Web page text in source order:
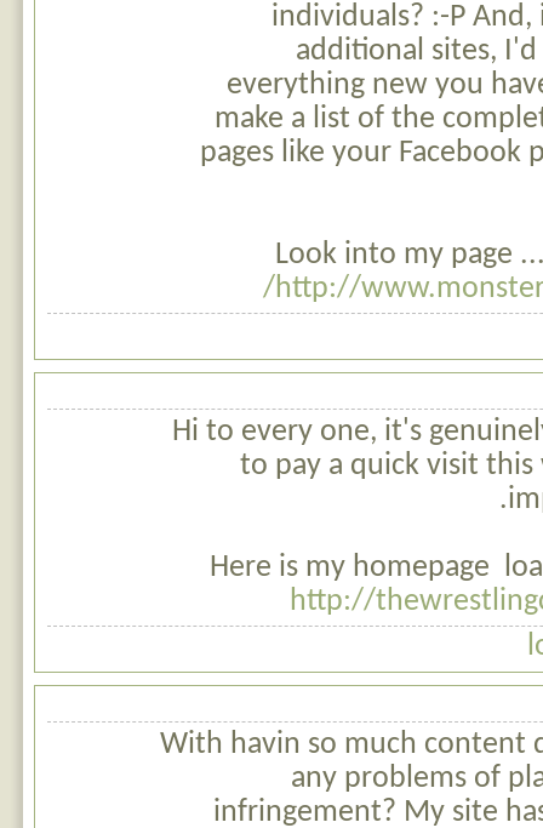
individuals? :-P
additional sites,
everything new you
make a list of the
pages like your Facebook
Look into my page
http://
Hi to every one, it's
to pay a quick visit
Here is my homepage
http://
With havin so much content
any problems of
infringement? My site